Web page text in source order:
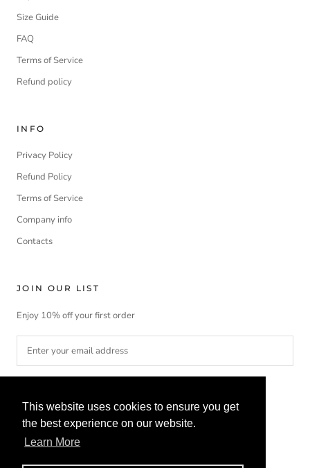
This website uses cookies to ensure you get
the best experience on our website.
Learn More
Size Guide
FAQ
Terms of Service
Refund policy
INFO
Privacy Policy
Refund Policy
Terms of Service
Company info
Contacts
JOIN OUR LIST
Enjoy 10% off your first order